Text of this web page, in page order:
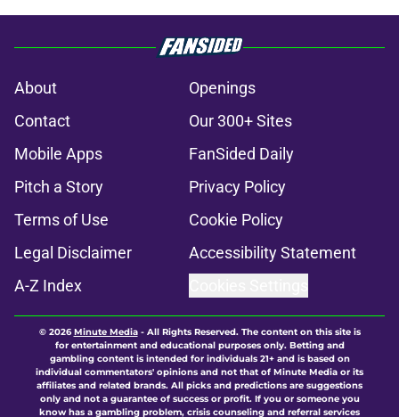
About
Openings
Contact
Our 300+ Sites
Mobile Apps
FanSided Daily
Pitch a Story
Privacy Policy
Terms of Use
Cookie Policy
Legal Disclaimer
Accessibility Statement
A-Z Index
© 2026Minute Media- All Rights Reserved. The content on this site is
for entertainment and educational purposes only. Betting and
gambling content is intended for individuals 21+ and is based on
individual commentators' opinions and not that of Minute Media or its
affiliates and related brands. All picks and predictions are suggestions
only and not a guarantee of success or profit. If you or someone you
know has a gambling problem, crisis counseling and referral services